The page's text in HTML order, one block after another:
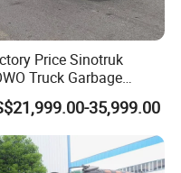
Price Sinotruk
Truck Garbage
Truck Garbage
Waste Compactor
Compactor
Truck
35,999.00